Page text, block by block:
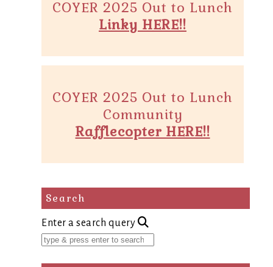
COYER 2025 Out to Lunch
Linky HERE!!
COYER 2025 Out to Lunch
Community
Rafflecopter HERE!!
Search
Enter a search query